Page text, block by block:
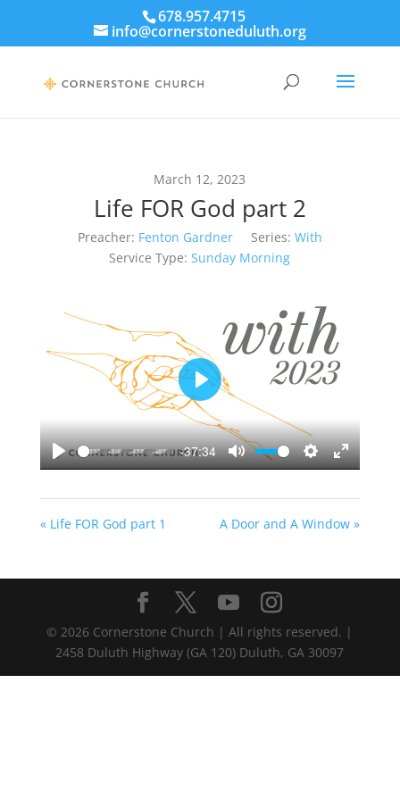
678.957.4715
info@cornerstoneduluth.org
March 12, 2023
Life FOR God part 2
Preacher: Fenton Gardner Series: With
Service Type: Sunday Morning
Play
-37:34
Mute
Settings
Enter
Play
« Life FOR God part 1 A Door and A Window »
© 2026 Cornerstone Church | All rights reserved. |
2458 Duluth Highway (GA 120) Duluth, GA 30097